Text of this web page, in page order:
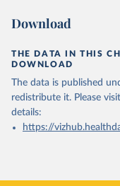
Download
THE DATA IN THIS
DOWNLOAD
The data is published
redistribute it. Please
details:
https://